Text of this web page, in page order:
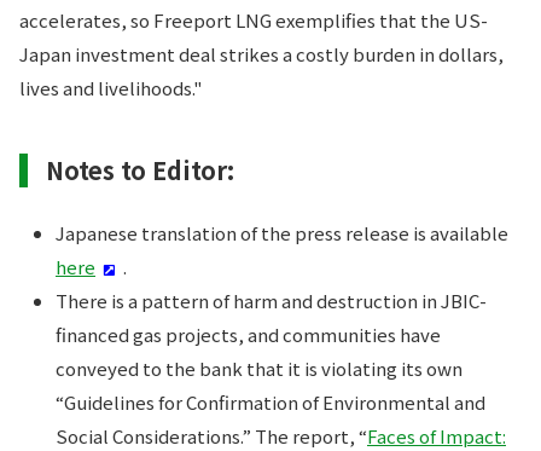
accelerates, so Freeport LNG exemplifies that the US-
Japan investment deal strikes a costly burden in dollars,
lives and livelihoods."
Notes to Editor:
Japanese translation of the press release is available
here
.
There is a pattern of harm and destruction in JBIC-
financed gas projects, and communities have
conveyed to the bank that it is violating its own
“Guidelines for Confirmation of Environmental and
Social Considerations.” The report, “Faces of Impact: